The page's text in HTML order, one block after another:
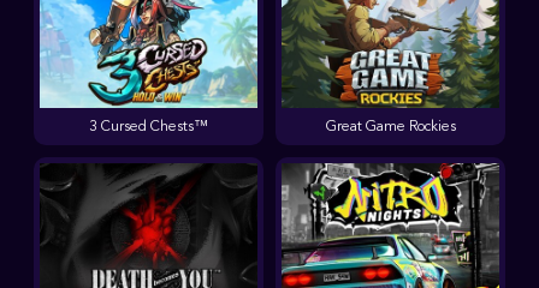
3 Cursed Chests™ Great Game Rockies